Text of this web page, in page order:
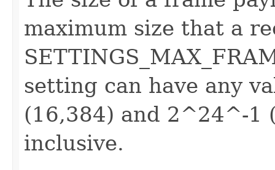
maximum size that a
setting can have any
(16,384) and 2^24^-1
inclusive.